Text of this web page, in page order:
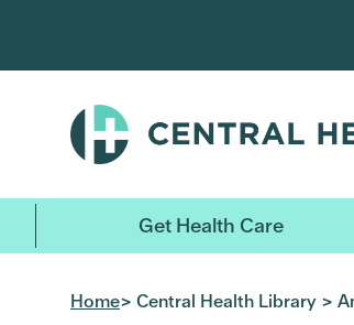
main
Get Health Care
Home> Central Health Library >